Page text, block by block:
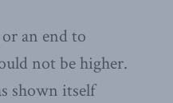
an end to
not be higher.
shown itself